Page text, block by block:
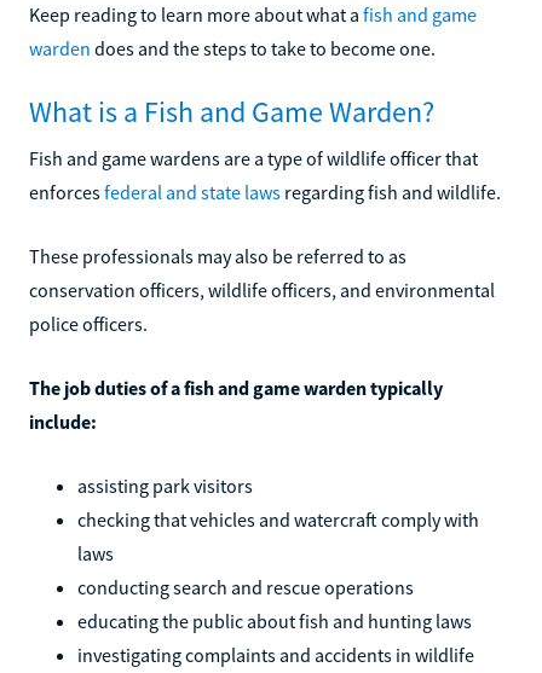
Keep reading to learn more about what a fish and game
warden does and the steps to take to become one.
What is a Fish and Game Warden?
Fish and game wardens are a type of wildlife officer that
enforcesfederal and state laws regarding fish and wildlife.
These professionals may also be referred to as
conservation officers, wildlife officers, and environmental
police officers.
The job duties of a fish and game warden typically
include:
assisting park visitors
checking that vehicles and watercraft comply with
laws
conducting search and rescue operations
educating the public about fish and hunting laws
investigating complaints and accidents in wildlife